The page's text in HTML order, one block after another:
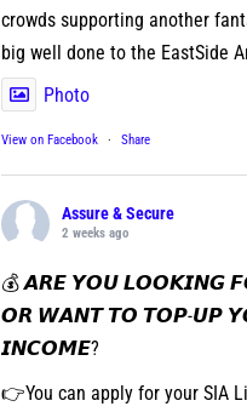
crowds supporting another
big well done to the EastSide
Photo
View on Facebook · Share
Assure & Secure
2 weeks ago
💰 𝘼𝙍𝙀 𝙔𝙊𝙐 𝙇𝙊𝙊𝙆𝙄𝙉𝙂
𝙊𝙍 𝙒𝘼𝙉𝙏 𝙏𝙊 𝙏𝙊𝙋-𝙐𝙋
𝙄𝙉𝘾𝙊𝙈𝙀?
👉You can apply for your SIA